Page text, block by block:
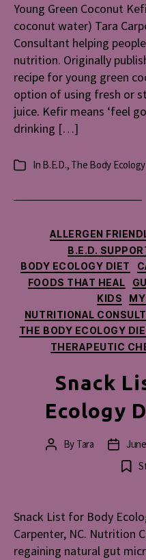
Young Green Coconut
coconut water) Tara
Consultant helping
nutrition. Originally
recipe for young green
option of using fresh or
juice. Kefir means ‘feel
drinking […]
Categories
In B.E.D., The Body
ALLERGEN
B.E.D.
BODY ECOLOGY DIET
FOODS THAT HEAL
KIDS
NUTRITIONAL
THE BODY ECOLOGY
THERAPEUTIC
Snack
Ecology
PostBy Tara
Post
date
Snack List for Body
Carpenter, NC. Nutrition
regaining natural gut